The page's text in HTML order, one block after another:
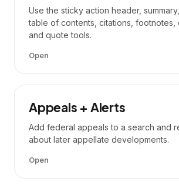
Use the sticky action header,
table of contents, citations, footnotes,
and quote tools.
Open
Appeals + Alerts
Add federal appeals to a search and
about later appellate developments.
Open